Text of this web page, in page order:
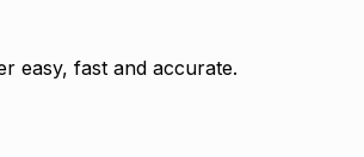
easy, fast and accurate.